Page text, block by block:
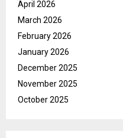
April 2026
March 2026
February 2026
January 2026
December 2025
November 2025
October 2025